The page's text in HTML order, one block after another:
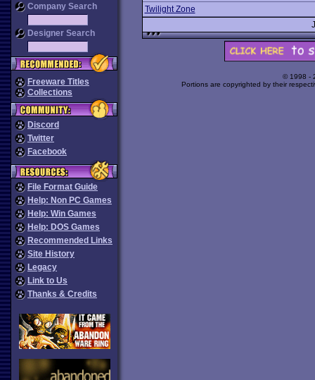
Company Search
Designer Search
Freeware Titles
Collections
Discord
Twitter
Facebook
File Format Guide
Help: Non PC Games
Help: Win Games
Help: DOS Games
Recommended Links
Site History
Legacy
Link to Us
Thanks & Credits
Twilight Zone
© 1998 -
Portions are copyrighted by their